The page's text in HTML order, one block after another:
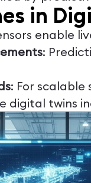
in
enable
:
: For scalable
digital twins